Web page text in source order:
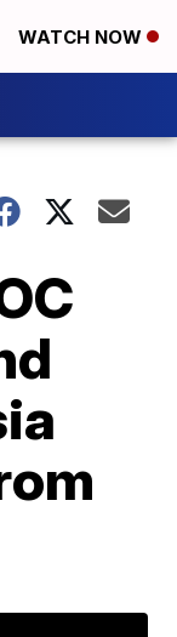
WATCH NOW